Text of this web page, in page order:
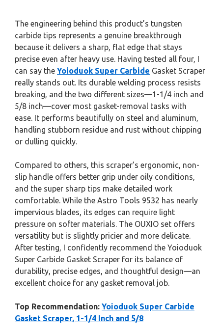
The engineering behind this product’s tungsten
carbide tips represents a genuine breakthrough
because it delivers a sharp, flat edge that stays
precise even after heavy use. Having tested all four, I
can say the Yoioduok Super Carbide Gasket Scraper
really stands out. Its durable welding process resists
breaking, and the two different sizes—1-1/4 inch and
5/8 inch—cover most gasket-removal tasks with
ease. It performs beautifully on steel and aluminum,
handling stubborn residue and rust without chipping
or dulling quickly.
Compared to others, this scraper’s ergonomic, non-
slip handle offers better grip under oily conditions,
and the super sharp tips make detailed work
comfortable. While the Astro Tools 9532 has nearly
impervious blades, its edges can require light
pressure on softer materials. The OUXIO set offers
versatility but is slightly pricier and more delicate.
After testing, I confidently recommend the Yoioduok
Super Carbide Gasket Scraper for its balance of
durability, precise edges, and thoughtful design—an
excellent choice for any gasket removal job.
Top Recommendation: Yoioduok Super Carbide
Gasket Scraper, 1-1/4 Inch and 5/8